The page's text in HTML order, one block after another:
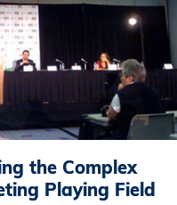
the Complex
Playing Field